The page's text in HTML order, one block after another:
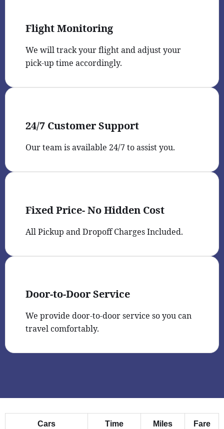
Flight Monitoring
We will track your flight and adjust your
pick-up time accordingly.
24/7 Customer Support
Our team is available 24/7 to assist you.
Fixed Price- No Hidden Cost
All Pickup and Dropoff Charges Included.
Door-to-Door Service
We provide door-to-door service so you can
travel comfortably.
Cars Time Miles Fare